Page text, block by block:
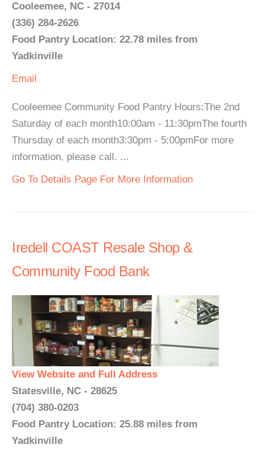
Cooleemee, NC - 27014
(336) 284-2626
Food Pantry Location: 22.78 miles from
Yadkinville
Email
Cooleemee Community Food Pantry Hours:The 2nd
Saturday of each month10:00am - 11:30pmThe fourth
Thursday of each month3:30pm - 5:00pmFor more
information, please call. ...
Go To Details Page For More Information
Iredell COAST Resale Shop &
Community Food Bank
View Website and Full Address
Statesville, NC - 28625
(704) 380-0203
Food Pantry Location: 25.88 miles from
Yadkinville